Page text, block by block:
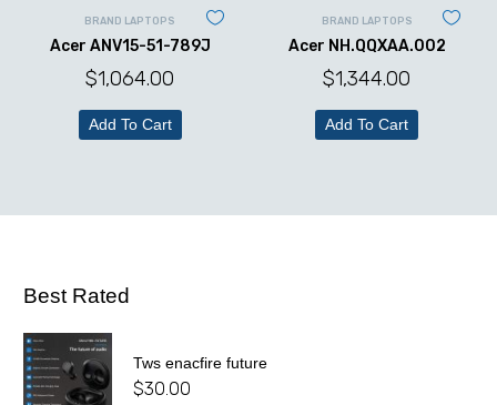
BRAND LAPTOPS
Acer ANV15-51-789J
$1,064.00
Add To Cart
BRAND LAPTOPS
Acer NH.QQXAA.002
$1,344.00
Add To Cart
Best Rated
Tws enacfire future
$30.00